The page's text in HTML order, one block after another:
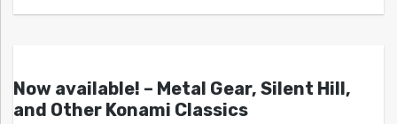
Now available! – Metal Gear, Silent Hill,
and Other Konami Classics